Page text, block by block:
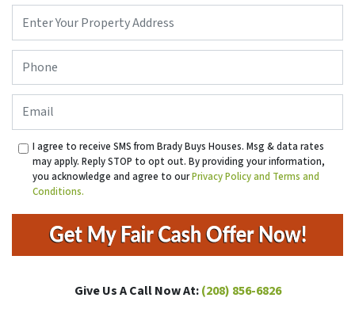
Address*
I agree to receive SMS from Brady Buys Houses. Msg & data rates
may apply. Reply STOP to opt out. By providing your information,
you acknowledge and agree to ourPrivacy Policy and Terms and
Conditions.
Give Us A Call Now At:(208) 856-6826